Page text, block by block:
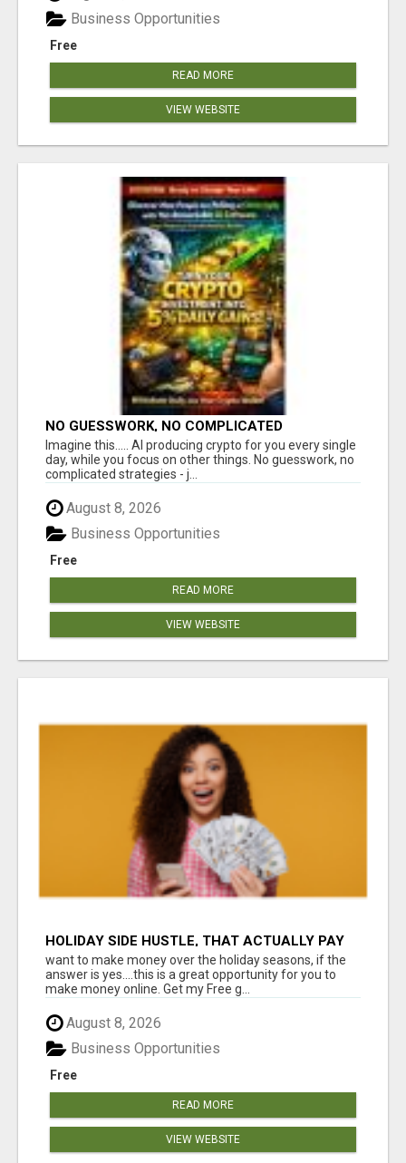
Free
Business Opportunities
READ MORE
VIEW WEBSITE
NO GUESSWORK, NO COMPLICATED
STRATEGIES
Imagine this..... AI producing crypto for you every single
day, while you focus on other things. No guesswork, no
complicated strategies - j...
August 8, 2026
Free
Business Opportunities
READ MORE
VIEW WEBSITE
HOLIDAY SIDE HUSTLE, THAT ACTUALLY PAY
want to make money over the holiday seasons, if the
answer is yes....this is a great opportunity for you to
make money online. Get my Free g...
August 8, 2026
Free
Business Opportunities
READ MORE
VIEW WEBSITE